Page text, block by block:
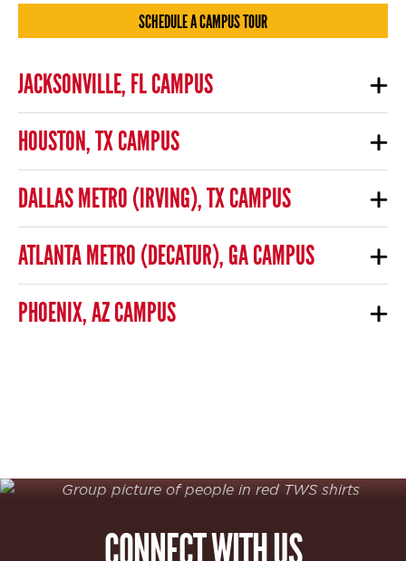
SCHEDULE A CAMPUS TOUR
JACKSONVILLE, FL CAMPUS
HOUSTON, TX CAMPUS
DALLAS METRO (IRVING), TX CAMPUS
ATLANTA METRO (DECATUR), GA CAMPUS
PHOENIX, AZ CAMPUS